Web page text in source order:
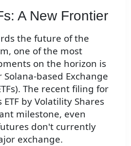
A New Frontier
the future of the
one of the most
on the horizon is
based Exchange
The recent filing for
by Volatility Shares
milestone, even
don't currently
exchange.